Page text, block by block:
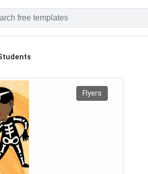
Flyers